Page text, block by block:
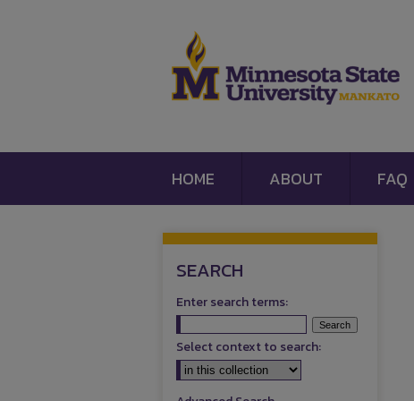
HOME ABOUT FAQ
SEARCH
Enter search terms:
Select context to search: